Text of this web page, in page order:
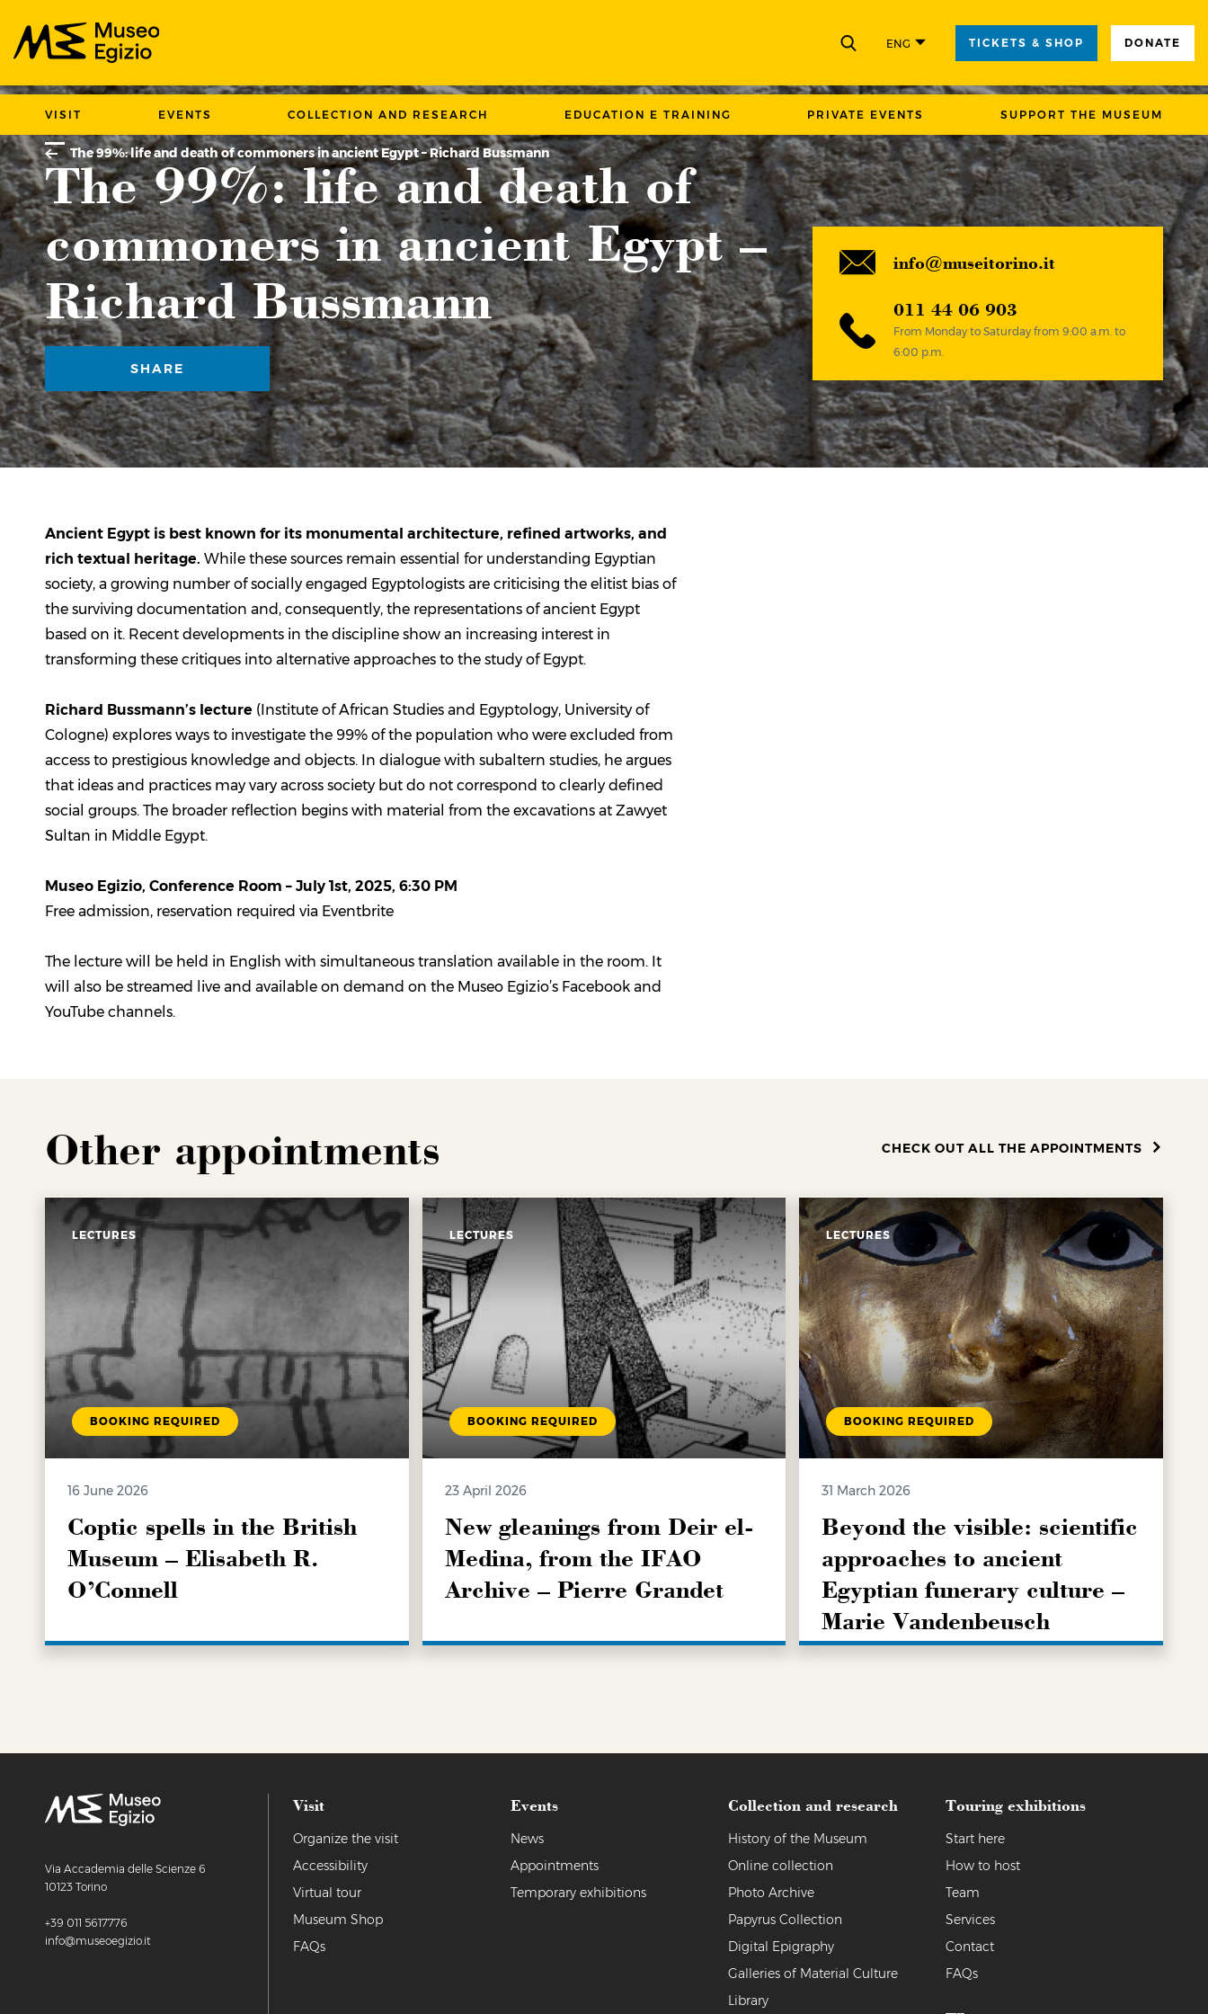
CLOSE
ENG TICKETS & SHOP DONATE
VISIT EVENTS COLLECTION AND RESEARCH EDUCATION E TRAINING PRIVATE EVENTS SUPPORT THE MUSEUM
The 99%: life and death of commoners in ancient Egypt – Richard Bussmann
The 99%: life and death of
commoners in ancient Egypt –
Richard Bussmann
SHARE
Ancient Egypt is best known for its monumental architecture, refined artworks, and
rich textual heritage. While these sources remain essential for understanding Egyptian
society, a growing number of socially engaged Egyptologists are criticising the elitist bias of
the surviving documentation and, consequently, the representations of ancient Egypt
based on it. Recent developments in the discipline show an increasing interest in
transforming these critiques into alternative approaches to the study of Egypt.
Richard Bussmann’s lecture (Institute of African Studies and Egyptology, University of
Cologne) explores ways to investigate the 99% of the population who were excluded from
access to prestigious knowledge and objects. In dialogue with subaltern studies, he argues
that ideas and practices may vary across society but do not correspond to clearly defined
social groups. The broader reflection begins with material from the excavations at Zawyet
Sultan in Middle Egypt.
Museo Egizio, Conference Room – July 1st, 2025, 6:30 PM
Free admission, reservation required via Eventbrite
The lecture will be held in English with simultaneous translation available in the room. It
will also be streamed live and available on demand on the Museo Egizio’s Facebook and
YouTube channels.
info@museitorino.it
011 44 06 903
From Monday to Saturday from 9:00 a.m. to
6:00 p.m.
Other appointments CHECK OUT ALL THE APPOINTMENTS
LECTURES
BOOKING REQUIRED
16 June 2026
Coptic spells in the British
Museum – Elisabeth R.
O’Connell
LECTURES
BOOKING REQUIRED
23 April 2026
New gleanings from Deir el-
Medina, from the IFAO
Archive – Pierre Grandet
LECTURES
BOOKING REQUIRED
31 March 2026
Beyond the visible: scientific
approaches to ancient
Egyptian funerary culture –
Marie Vandenbeusch
Via Accademia delle Scienze 6
10123 Torino
+39 011 5617776
info@museoegizio.it
Visit
Organize the visit
Accessibility
Virtual tour
Museum Shop
FAQs
Events
News
Appointments
Temporary exhibitions
Collection and research
History of the Museum
Online collection
Photo Archive
Papyrus Collection
Digital Epigraphy
Galleries of Material Culture
Library
Touring exhibitions
Start here
How to host
Team
Services
Contact
FAQs